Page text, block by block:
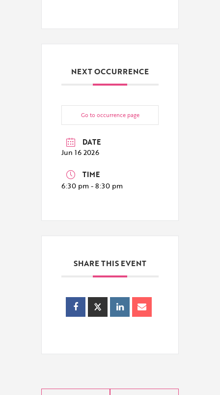
NEXT OCCURRENCE
Go to occurrence page
DATE
Jun 16 2026
TIME
6:30 pm - 8:30 pm
SHARE THIS EVENT